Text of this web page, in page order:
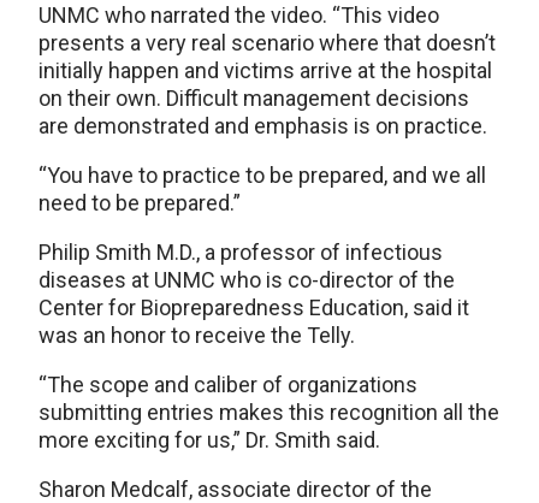
UNMC who narrated the video. “This video
presents a very real scenario where that doesn’t
initially happen and victims arrive at the hospital
on their own. Difficult management decisions
are demonstrated and emphasis is on practice.
“You have to practice to be prepared, and we all
need to be prepared.”
Philip Smith M.D., a professor of infectious
diseases at UNMC who is co-director of the
Center for Biopreparedness Education, said it
was an honor to receive the Telly.
“The scope and caliber of organizations
submitting entries makes this recognition all the
more exciting for us,” Dr. Smith said.
Sharon Medcalf, associate director of the